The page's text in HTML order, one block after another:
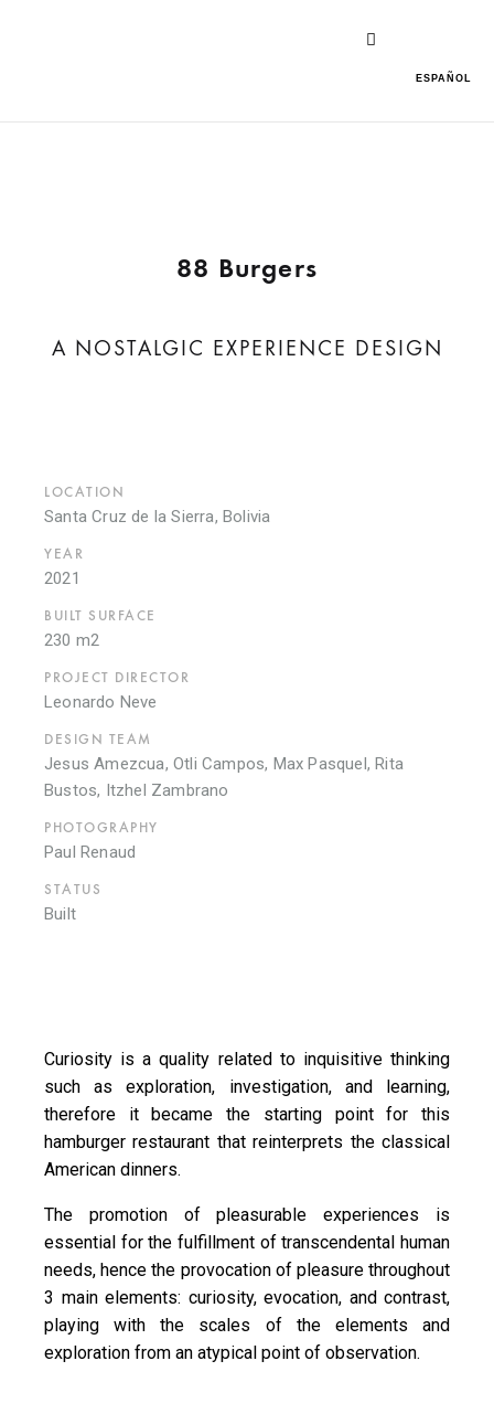
ESPAÑOL
88 Burgers
A NOSTALGIC EXPERIENCE DESIGN
LOCATION
Santa Cruz de la Sierra, Bolivia
YEAR
2021
BUILT SURFACE
230 m2
PROJECT DIRECTOR
Leonardo Neve
DESIGN TEAM
Jesus Amezcua, Otli Campos, Max Pasquel, Rita
Bustos, Itzhel Zambrano
PHOTOGRAPHY
Paul Renaud
STATUS
Built
Curiosity is a quality related to inquisitive thinking
such as exploration, investigation, and learning,
therefore it became the starting point for this
hamburger restaurant that reinterprets the classical
American dinners.
The promotion of pleasurable experiences is
essential for the fulfillment of transcendental human
needs, hence the provocation of pleasure throughout
3 main elements: curiosity, evocation, and contrast,
playing with the scales of the elements and
exploration from an atypical point of observation.